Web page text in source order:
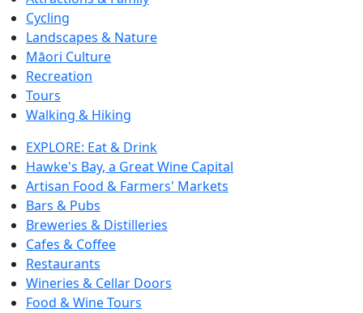
Cycling
Landscapes & Nature
Māori Culture
Recreation
Tours
Walking & Hiking
EXPLORE: Eat & Drink
Hawke's Bay, a Great Wine Capital
Artisan Food & Farmers' Markets
Bars & Pubs
Breweries & Distilleries
Cafes & Coffee
Restaurants
Wineries & Cellar Doors
Food & Wine Tours